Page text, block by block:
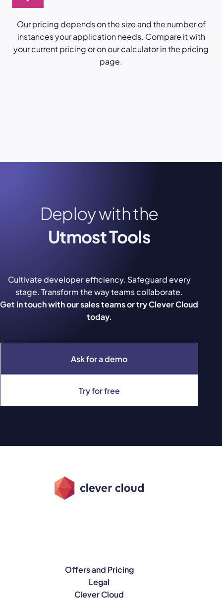
Our pricing depends on the size and the number of
instances your application needs. Compare it with
your current pricing or on our calculator in the pricing
page.
Deploy with the
Utmost Tools
Ask for a demo
Try for free
Cultivate developer efficiency. Safeguard every
stage. Transform the way teams collaborate.
Get in touch with our sales teams or try Clever Cloud
today.
Offers and Pricing
Legal
Clever Cloud